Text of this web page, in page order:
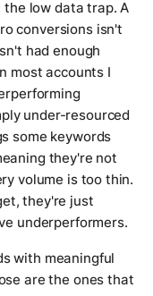
low data trap. A
conversions isn't
had enough
most accounts I
under-resourced
some keywords
they're not
volume is too thin.
they're just
underperformers.
with meaningful
are the ones that